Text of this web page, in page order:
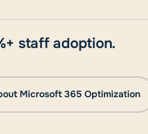
staff adoption.
Microsoft 365 Optimization